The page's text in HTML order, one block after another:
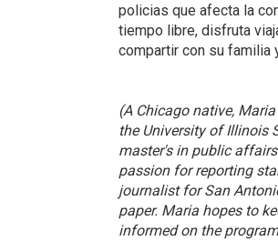
policias que afecta la
tiempo libre, disfruta
compartir con su familia
(A Chicago native,
the University of Illinois
master's in public
passion for reporting
journalist for San
paper. Maria hopes to
informed on the